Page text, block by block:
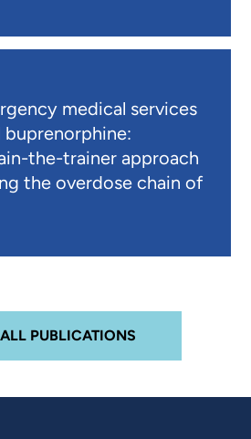
medical services
the-trainer approach
the overdose chain of
PUBLICATIONS